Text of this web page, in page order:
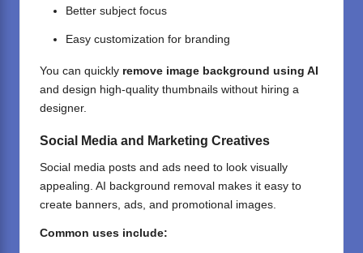
Better subject focus
Easy customization for branding
You can quickly remove image background using AI
and design high-quality thumbnails without hiring a
designer.
Social Media and Marketing Creatives
Social media posts and ads need to look visually
appealing. AI background removal makes it easy to
create banners, ads, and promotional images.
Common uses include: